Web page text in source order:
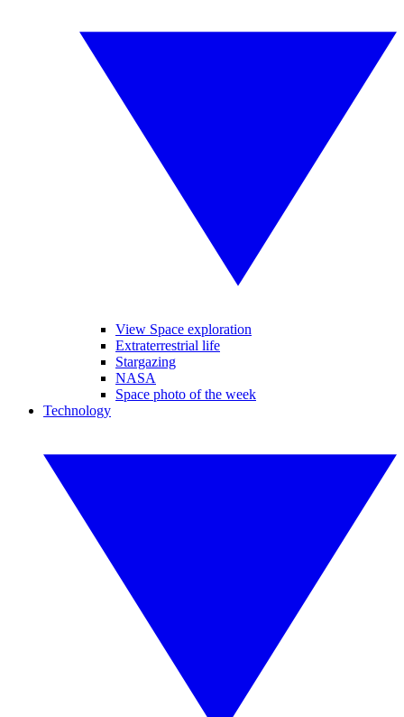
View Space exploration
Extraterrestrial life
Stargazing
NASA
Space photo of the week
Technology